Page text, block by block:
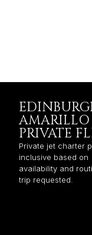
AMARILLO
PRIVATE
Private jet charter
inclusive based on
availability and
trip requested.